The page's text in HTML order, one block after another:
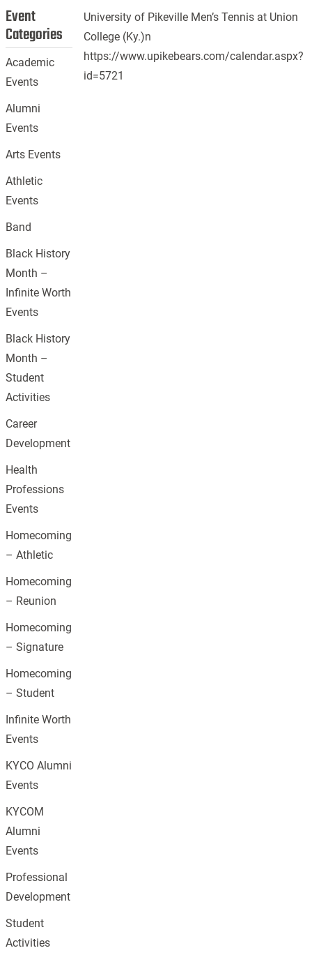
University of Pikeville Men’s Tennis at Union
College (Ky.)n
https://www.upikebears.com/calendar.aspx?
id=5721
Event
Categories
Academic
Events
Alumni
Events
Arts Events
Athletic
Events
Band
Black History
Month –
Infinite Worth
Events
Black History
Month –
Student
Activities
Career
Development
Health
Professions
Events
Homecoming
– Athletic
Homecoming
– Reunion
Homecoming
– Signature
Homecoming
– Student
Infinite Worth
Events
KYCO Alumni
Events
KYCOM
Alumni
Events
Professional
Development
Student
Activities